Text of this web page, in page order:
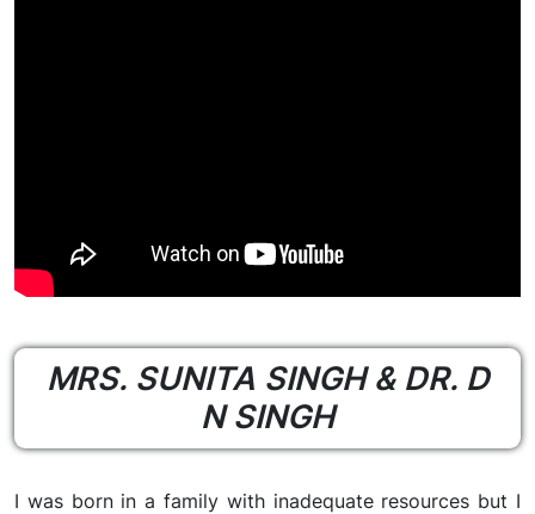
MRS. SUNITA SINGH & DR. D
N SINGH
I was born in a family with inadequate resources but I